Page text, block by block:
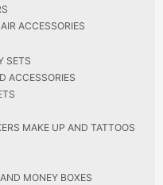
ACCESSORIES
SETS
ACCESSORIES
MAKE UP AND TATTOOS
MONEY BOXES